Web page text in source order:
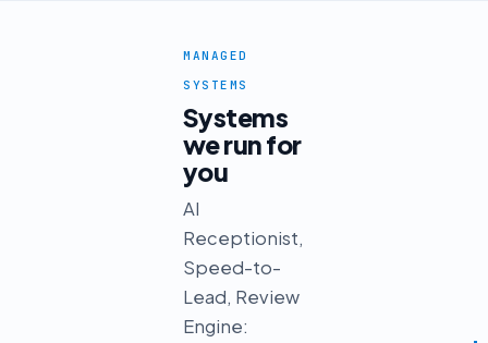
MANAGED
SYSTEMS
Systems
we run for
you
AI
Receptionist,
Speed-to-
Lead, Review
Engine: